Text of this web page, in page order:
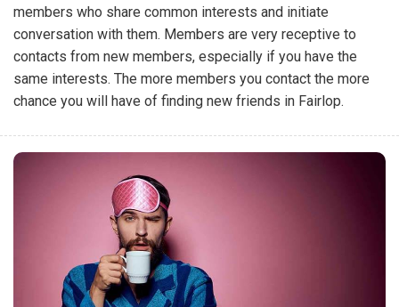
members who share common interests and initiate
conversation with them. Members are very receptive to
contacts from new members, especially if you have the
same interests. The more members you contact the more
chance you will have of finding new friends in Fairlop.